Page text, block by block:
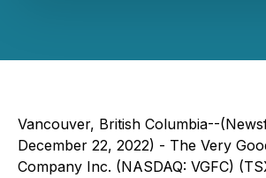
Vancouver, British Columbia--
December 22, 2022) - The Very
Company Inc. (NASDAQ: VGFC)